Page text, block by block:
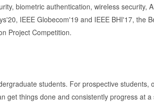
biometric authentication, wireless security,
IEEE Globecom'19 and IEEE BHI'17, the
Project Competition.
students. For prospective students,
get things done and consistently progress at